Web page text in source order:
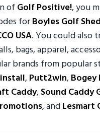
of Golf Positive!, you
forBoyles Golf Shed
USA. You could also
bags, apparel,
brands from popular
,Putt2win,Bogey
Caddy,Sound Caddy
, andLesmart